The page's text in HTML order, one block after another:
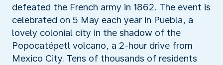
defeated the French army in 1862. The event is
celebrated on 5 May each year in Puebla, a
lovely colonial city in the shadow of the
Popocatépetl volcano, a 2-hour drive from
Mexico City. Tens of thousands of residents